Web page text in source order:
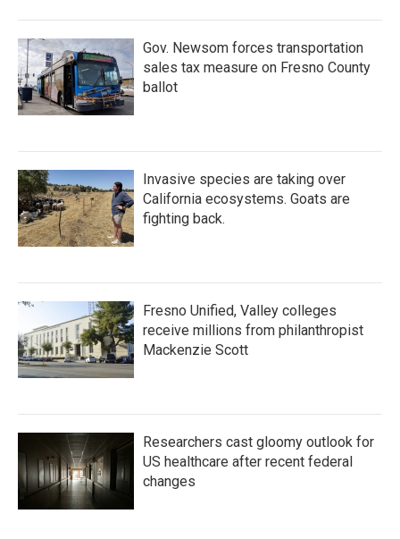
Gov. Newsom forces transportation
sales tax measure on Fresno County
ballot
Invasive species are taking over
California ecosystems. Goats are
fighting back.
Fresno Unified, Valley colleges
receive millions from philanthropist
Mackenzie Scott
Researchers cast gloomy outlook for
US healthcare after recent federal
changes